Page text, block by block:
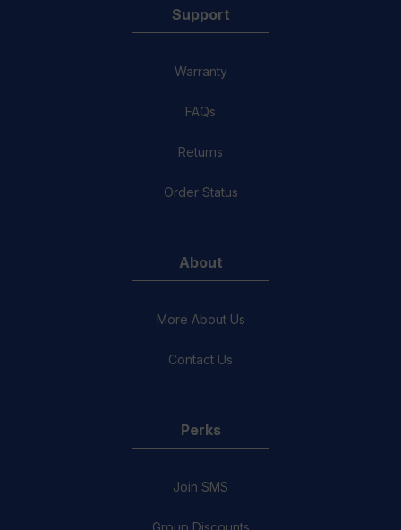
Support
Warranty
FAQs
Returns
Order Status
About
More About Us
Contact Us
Perks
Join SMS
Group Discounts